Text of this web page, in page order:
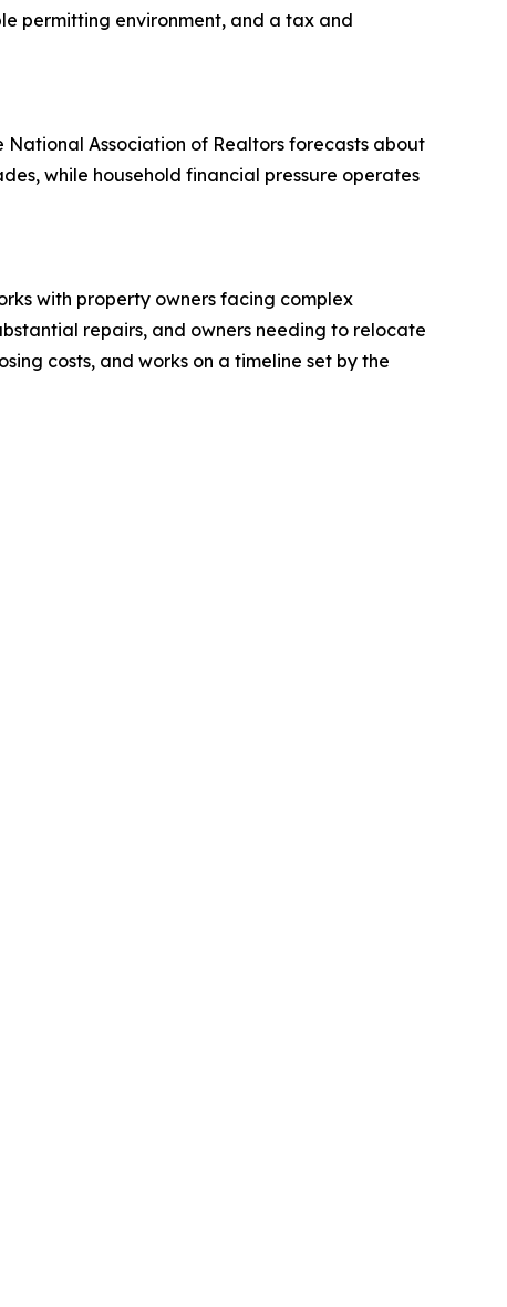
permitting environment, and a tax and
National Association of Realtors forecasts about
while household financial pressure operates
with property owners facing complex
repairs, and owners needing to relocate
costs, and works on a timeline set by the